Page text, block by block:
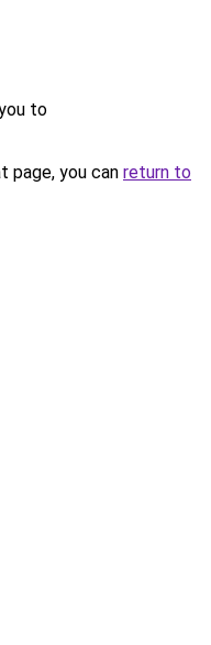
to
page, you can return to